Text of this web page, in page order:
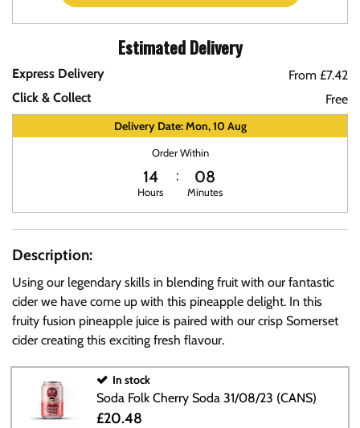
Estimated Delivery
Express Delivery
From £7.42
Click & Collect
Free
Delivery Date: Mon, 10 Aug
Order Within
14
Hours
08
Minutes
Description:
Using our legendary skills in blending fruit with our fantastic
cider we have come up with this pineapple delight. In this
fruity fusion pineapple juice is paired with our crisp Somerset
cider creating this exciting fresh flavour.
In stock
Soda Folk Cherry Soda 31/08/23 (CANS)
£20.48